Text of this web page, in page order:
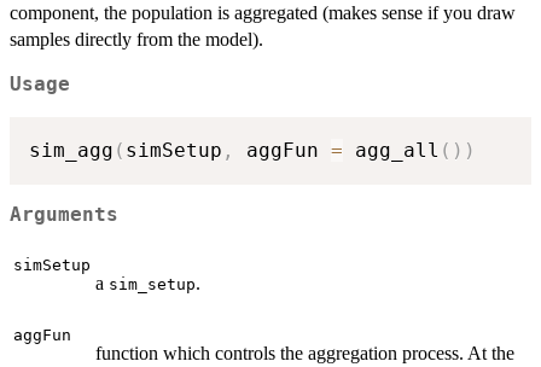
component, the population is aggregated (makes sense if you draw
samples directly from the model).
Usage
sim_agg ( simSetup , aggFun = agg_all ( ) )
Arguments
simSetup
a sim_setup.
aggFun
function which controls the aggregation process. At the